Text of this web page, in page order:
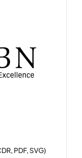
PDF, SVG)